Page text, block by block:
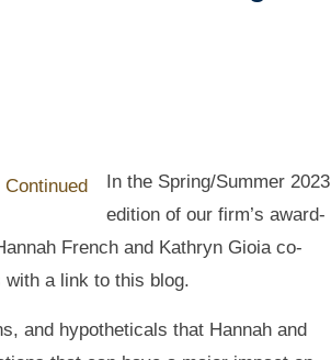
In the Spring/Summer 2023
edition of our firm’s award-
French and Kathryn Gioia co-
with a link to this blog.
and hypotheticals that Hannah and